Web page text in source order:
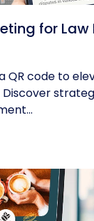
for Law
QR code to